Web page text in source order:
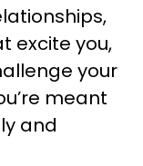
excite you,
your
meant
and